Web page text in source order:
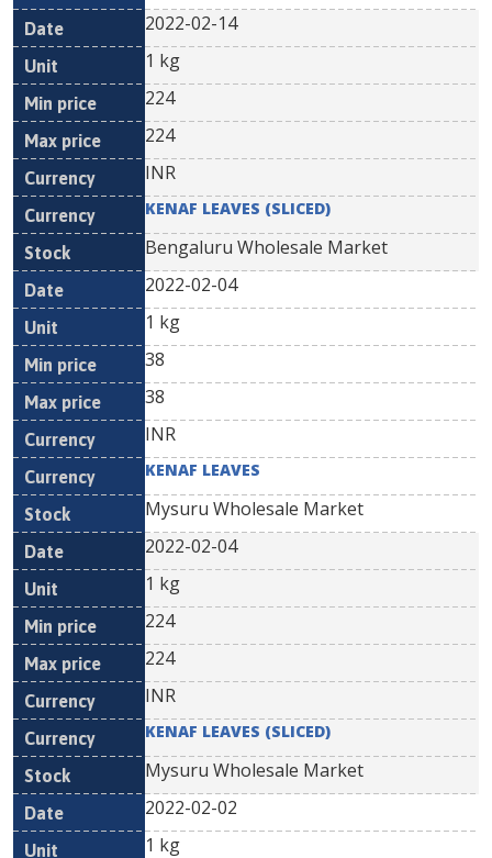
2022-02-14
1 kg
224
224
INR
KENAF LEAVES (SLICED)
Bengaluru Wholesale Market
2022-02-04
1 kg
38
38
INR
KENAF LEAVES
Mysuru Wholesale Market
2022-02-04
1 kg
224
224
INR
KENAF LEAVES (SLICED)
Mysuru Wholesale Market
2022-02-02
1 kg